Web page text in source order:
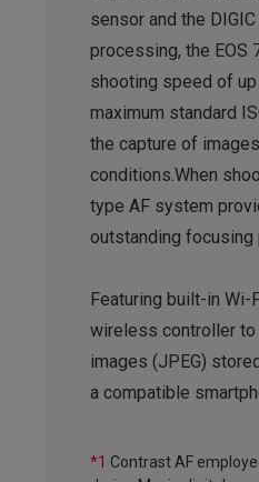
sensor and the
processing, the EOS
shooting speed of
maximum standard
the capture of
conditions.When
type AF system
outstanding
Featuring built-in Wi-
wireless controller
images (JPEG)
a compatible
*1 Contrast AF